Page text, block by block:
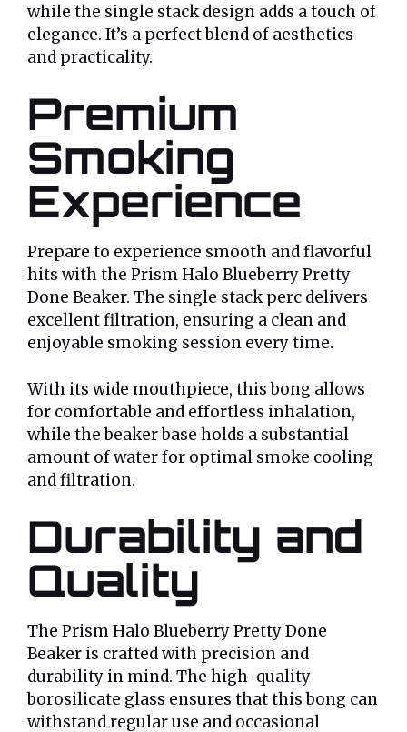
while the single stack design adds a touch of
elegance. It’s a perfect blend of aesthetics
and practicality.
Premium
Smoking
Experience
Prepare to experience smooth and flavorful
hits with the Prism Halo Blueberry Pretty
Done Beaker. The single stack perc delivers
excellent filtration, ensuring a clean and
enjoyable smoking session every time.
With its wide mouthpiece, this bong allows
for comfortable and effortless inhalation,
while the beaker base holds a substantial
amount of water for optimal smoke cooling
and filtration.
Durability and
Quality
The Prism Halo Blueberry Pretty Done
Beaker is crafted with precision and
durability in mind. The high-quality
borosilicate glass ensures that this bong can
withstand regular use and occasional